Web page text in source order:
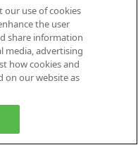
our use of cookies
the user
share information
media, advertising
how cookies and
on our website as